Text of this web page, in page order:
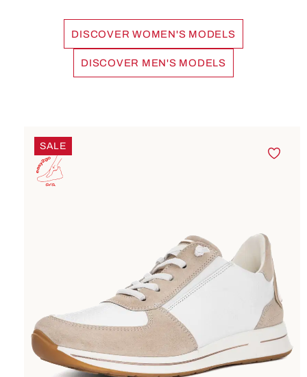
Please
review the
details and
accept the
service to
Consent
Management
Platform
DISCOVER WOMEN'S MODELS
DISCOVER MEN'S MODELS
SALE